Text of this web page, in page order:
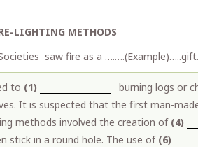
LIGHTING METHODS
saw fire as a
to (1) burning logs or
It is suspected that the first man-
methods involved the creation of(4)
stick in a round hole. The use of (6)